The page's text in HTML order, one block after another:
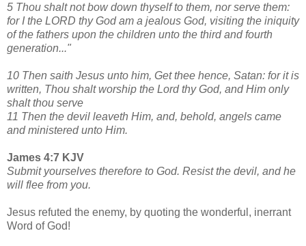
5 Thou shalt not bow down thyself to them, nor serve them:
for I the LORD thy God am a jealous God, visiting the iniquity
of the fathers upon the children unto the third and fourth
generation..."
10 Then saith Jesus unto him, Get thee hence, Satan: for it is
written, Thou shalt worship the Lord thy God, and Him only
shalt thou serve
11 Then the devil leaveth Him, and, behold, angels came
and ministered unto Him.
James 4:7 KJV
Submit yourselves therefore to God. Resist the devil, and he
will flee from you.
Jesus refuted the enemy, by quoting the wonderful, inerrant
Word of God!